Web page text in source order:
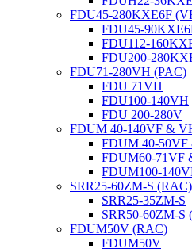
FDU45-280KXE6F
FDU45-
FDU112-
FDU200-
FDU71-280VH (PAC)
FDU 71VH
FDU100-140VH
FDU 200-280V
FDUM 40-140VF &
FDUM 40-
FDUM60-71VF
FDUM100-
SRR25-60ZM-S (RAC)
SRR25-35ZM-S
SRR50-60ZM-S
FDUM50V (RAC)
FDUM50V